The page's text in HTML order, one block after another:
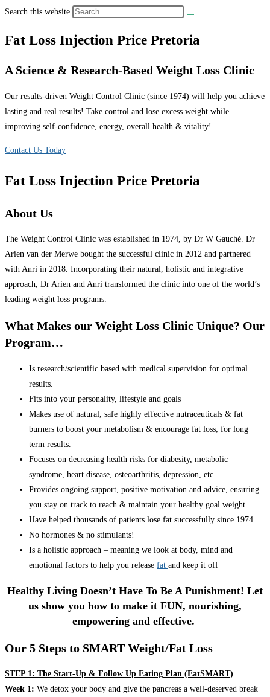
Search this website
Fat Loss Injection Price Pretoria
A Science & Research-Based Weight Loss Clinic
Our results-driven Weight Control Clinic (since 1974) will help you achieve
lasting and real results! Take control and lose excess weight while
improving self-confidence, energy, overall health & vitality!
Contact Us Today
Fat Loss Injection Price Pretoria
About Us
The Weight Control Clinic was established in 1974, by Dr W Gauché. Dr
Arien van der Merwe bought the successful clinic in 2012 and partnered
with Anri in 2018. Incorporating their natural, holistic and integrative
approach, Dr Arien and Anri transformed the clinic into one of the world’s
leading weight loss programs.
What Makes our Weight Loss Clinic Unique? Our
Program…
Is research/scientific based with medical supervision for optimal
results.
Fits into your personality, lifestyle and goals
Makes use of natural, safe highly effective nutraceuticals & fat
burners to boost your metabolism & encourage fat loss; for long
term results.
Focuses on decreasing health risks for diabesity, metabolic
syndrome, heart disease, osteoarthritis, depression, etc.
Provides ongoing support, positive motivation and advice, ensuring
you stay on track to reach & maintain your healthy goal weight.
Have helped thousands of patients lose fat successfully since 1974
No hormones & no stimulants!
Is a holistic approach – meaning we look at body, mind and
emotional factors to help you release fat and keep it off
Healthy Living Doesn’t Have To Be A Punishment! Let
us show you how to make it FUN, nourishing,
empowering and effective.
Our 5 Steps to SMART Weight/Fat Loss
STEP 1: The Start-Up & Follow Up Eating Plan (EatSMART)
Week 1: We detox your body and give the pancreas a well-deserved break